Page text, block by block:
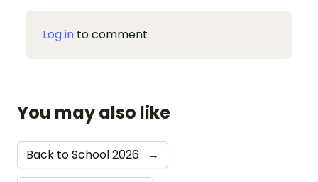
Log in to comment
You may also like
Back to School 2026 →